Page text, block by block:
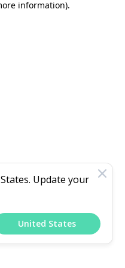
information).
. Update your
United States